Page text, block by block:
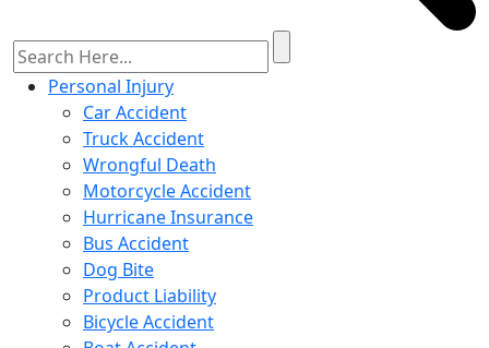
Personal Injury
Car Accident
Truck Accident
Wrongful Death
Motorcycle Accident
Hurricane Insurance
Bus Accident
Dog Bite
Product Liability
Bicycle Accident